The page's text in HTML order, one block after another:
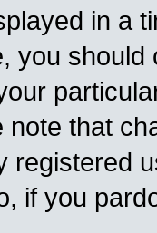
in a
you
note that
registered
if you